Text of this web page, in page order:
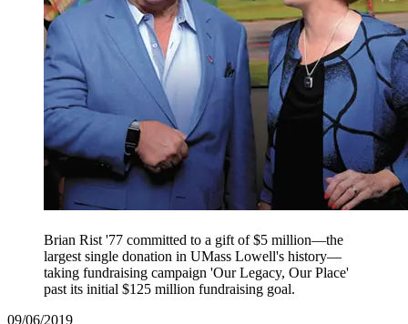
Brian Rist '77 committed to a gift of $5 million—the
largest single donation in UMass Lowell's history—
taking fundraising campaign 'Our Legacy, Our Place'
past its initial $125 million fundraising goal.
09/06/2019